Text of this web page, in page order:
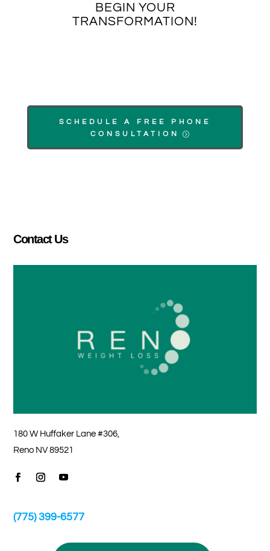
BEGIN YOUR
TRANSFORMATION!
SCHEDULE A FREE PHONE
CONSULTATION
Contact Us
180 W Huffaker Lane #306,
Reno NV 89521
(775) 399-6577